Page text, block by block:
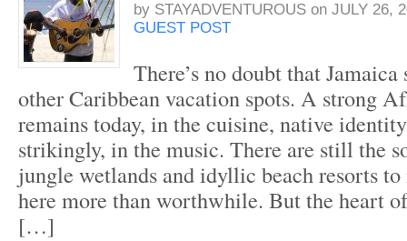
by STAYADVENTUROUS on JULY 26,
GUEST POST
There’s no doubt that
other Caribbean vacation spots. A strong
remains today, in the cuisine, native
strikingly, in the music. There are still the
jungle wetlands and idyllic beach resorts
here more than worthwhile. But the heart
[…]